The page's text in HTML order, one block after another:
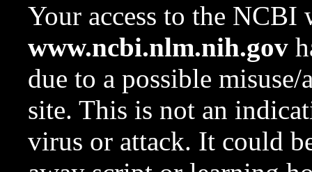
Your access to the NCBI
www.ncbi.nlm.nih.gov
due to a possible
site. This is not an
virus or attack. It could